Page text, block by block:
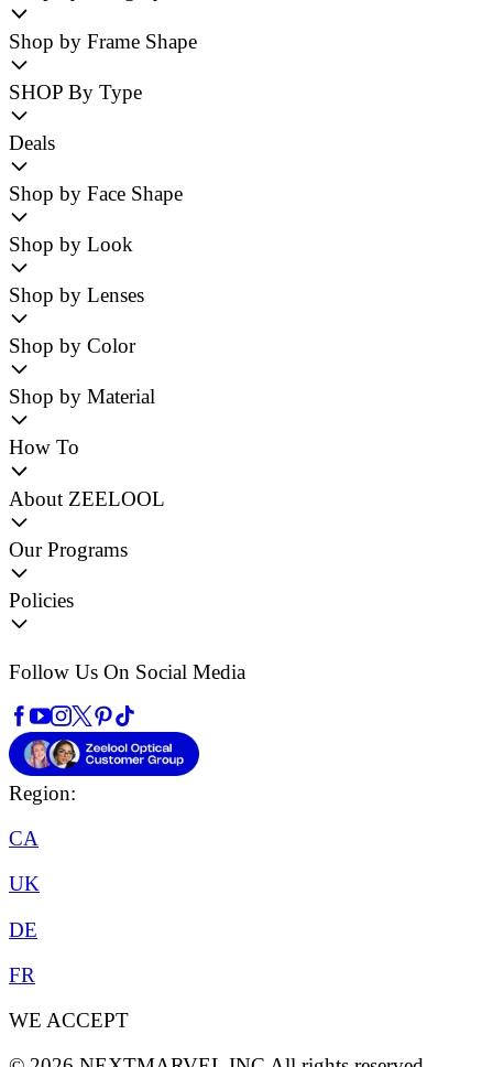
Shop by Frame Shape
SHOP By Type
Deals
Shop by Face Shape
Shop by Look
Shop by Lenses
Shop by Color
Shop by Material
How To
About ZEELOOL
Our Programs
Policies
Follow Us On Social Media
Region:
CA
UK
DE
FR
WE ACCEPT